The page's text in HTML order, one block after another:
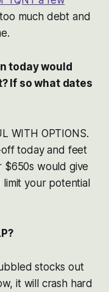
much debt and
today would
If so what dates
WITH OPTIONS.
today and feet
$650s would give
your potential
stocks out
it will crash hard